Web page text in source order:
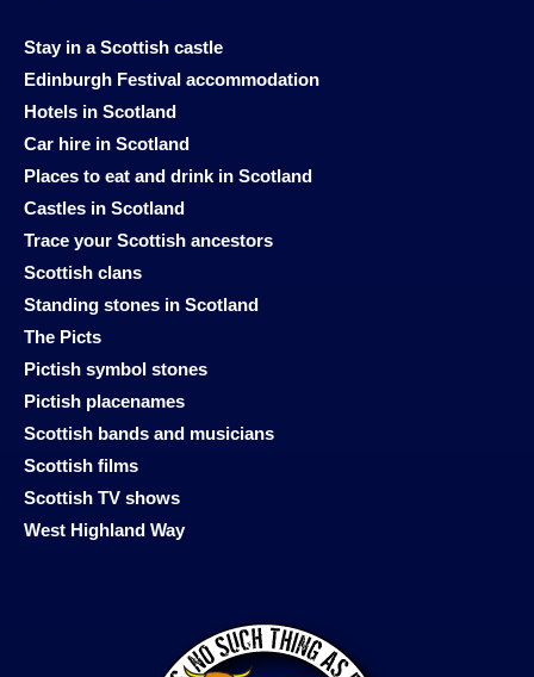
Stay in a Scottish castle
Edinburgh Festival accommodation
Hotels in Scotland
Car hire in Scotland
Places to eat and drink in Scotland
Castles in Scotland
Trace your Scottish ancestors
Scottish clans
Standing stones in Scotland
The Picts
Pictish symbol stones
Pictish placenames
Scottish bands and musicians
Scottish films
Scottish TV shows
West Highland Way